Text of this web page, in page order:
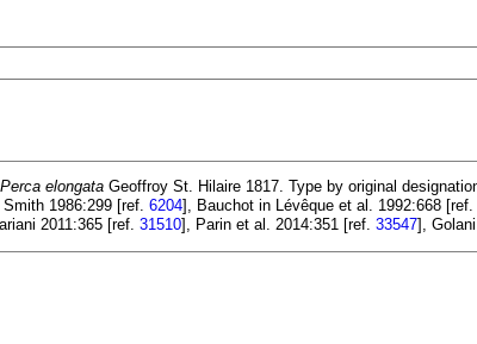
Perca elongata Geoffroy St. Hilaire 1817. Type by original
1986:299 [ref. 6204], Bauchot in Lévêque et al. 1992:668 [ref.
2011:365 [ref. 31510], Parin et al. 2014:351 [ref. 33547],